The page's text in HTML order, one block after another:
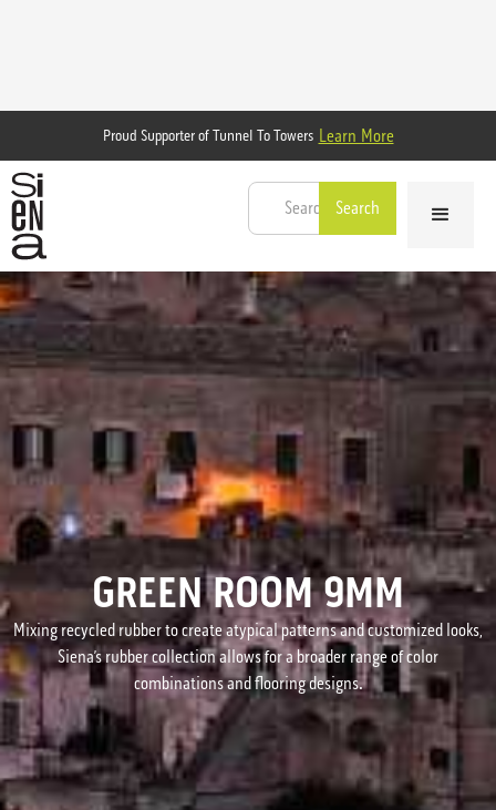
Proud Supporter of Tunnel To Towers Learn More
GREEN ROOM 9MM
Mixing recycled rubber to create atypical patterns and customized looks,
Siena’s rubber collection allows for a broader range of color
combinations and flooring designs.